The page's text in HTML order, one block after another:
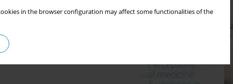
in the browser configuration may affect some functionalities of the